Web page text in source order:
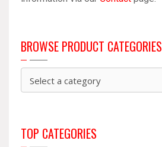
BROWSE PRODUCT CATEGORIES
TOP CATEGORIES